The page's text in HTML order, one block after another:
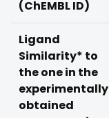
(ChEMBL ID)
Ligand
Similarity* to
the one in the
experimentally
obtained